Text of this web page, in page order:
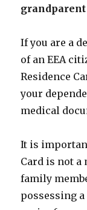
grandparent
If you are a
of an EEA
Residence
your
medical
It is
Card is not
family
possessing